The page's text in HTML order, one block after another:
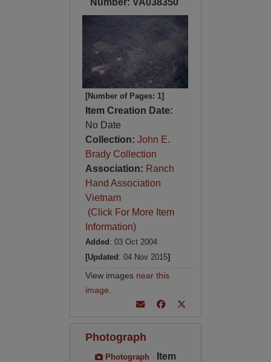
Number: VA038350
[Number of Pages: 1]
Item Creation Date:
No Date
Collection: John E.
Brady Collection
Association: Ranch
Hand Association
Vietnam
(Click For More Item
Information)
Added : 03 Oct 2004
[Updated : 04 Nov 2015]
View images near this
image
Photograph
Photograph
Item